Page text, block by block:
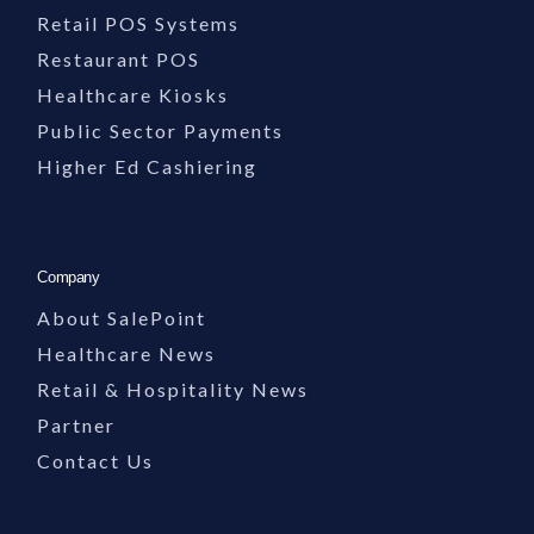
Organizations rely on SalePoint for dependable, knowledgeable support…
Support Team Image Description
The visible footer section includes an image of a support team member working at a
Retail POS Systems
Restaurant POS
Healthcare Kiosks
Public Sector Payments
Higher Ed Cashiering
Company
About SalePoint
Healthcare News
Retail & Hospitality News
Partner
Contact Us